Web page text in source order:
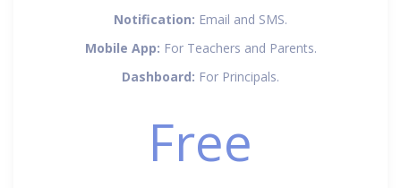
Notification: Email and SMS.
Mobile App: For Teachers and Parents.
Dashboard: For Principals.
Free